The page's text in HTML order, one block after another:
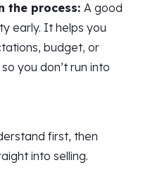
the process: A good
early. It helps you
budget, or
you don’t run into
first, then
into selling.